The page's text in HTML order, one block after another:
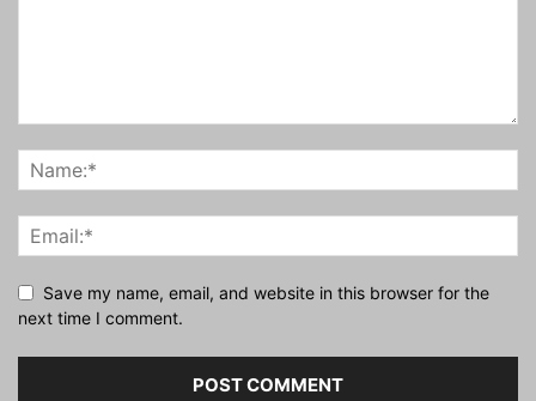
Save my name, email, and website in this browser for the
next time I comment.